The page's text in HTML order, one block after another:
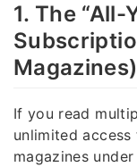
1. The “All-
Magazines)
If you read
unlimited
magazines